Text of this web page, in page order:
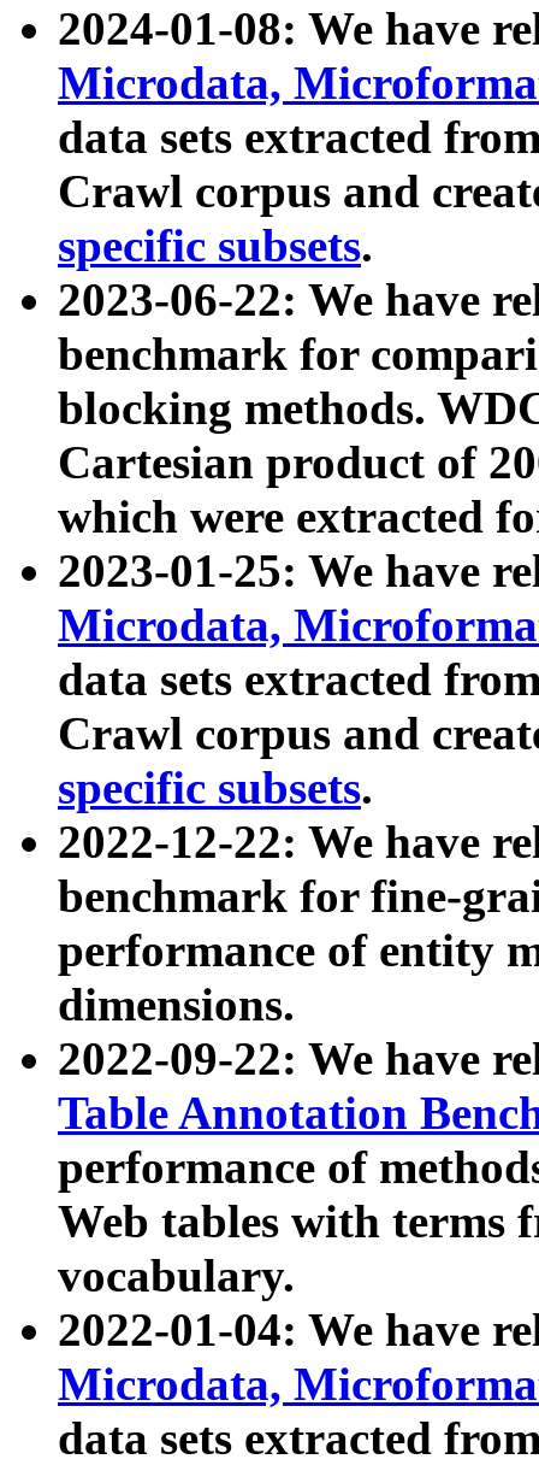
2024-01-08: We have
Microdata,
data sets extracted
Crawl corpus and
specific subsets.
2023-06-22: We have
benchmark for
blocking methods.
Cartesian product of
which were extracted
2023-01-25: We have
Microdata,
data sets extracted
Crawl corpus and
specific subsets.
2022-12-22: We have
benchmark for fine-
performance of entity
dimensions.
2022-09-22: We have
Table Annotation
performance of
Web tables with terms
vocabulary.
2022-01-04: We have
Microdata,
data sets extracted